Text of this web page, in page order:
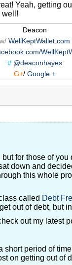
Yeah, getting
well!
Deacon
w/ WellKeptWallet.com
t/ @deaconhayes
G+/ Google +
but for those of
down and
this whole
called Debt
out of debt, but
out my latest
short period of
on getting out of